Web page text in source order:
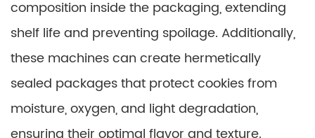
composition inside the packaging, extending
shelf life and preventing spoilage. Additionally,
these machines can create hermetically
sealed packages that protect cookies from
moisture, oxygen, and light degradation,